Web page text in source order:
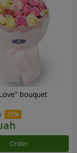
bouquet
Order